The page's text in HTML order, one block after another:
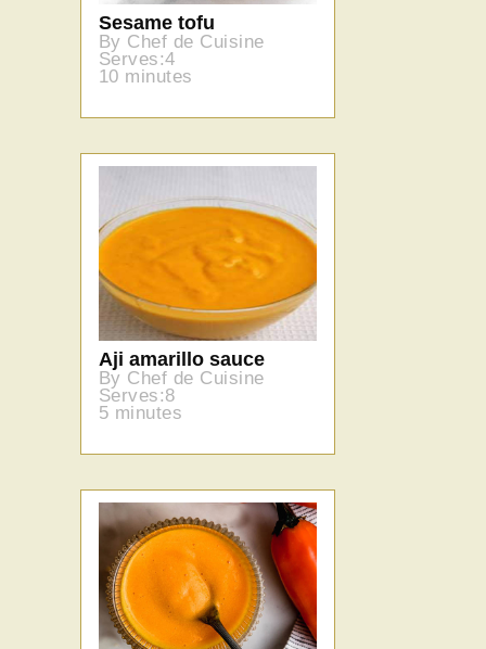
Sesame tofu
By Chef de Cuisine
Serves:4
10 minutes
Aji amarillo sauce
By Chef de Cuisine
Serves:8
5 minutes